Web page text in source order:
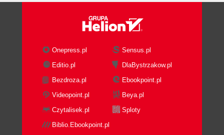
licensing
Upgrading Orion NPM from an
evaluation license
Overview of the dashboard
Website notifications
HOME tab
Summary page
Top 10
Onepress.pl
Sensus.pl
Editio.pl
DlaBystrzakow.pl
Bezdroza.pl
Ebookpoint.pl
Videopoint.pl
Beya.pl
Czytalisek.pl
Sploty
Biblio.Ebookpoint.pl